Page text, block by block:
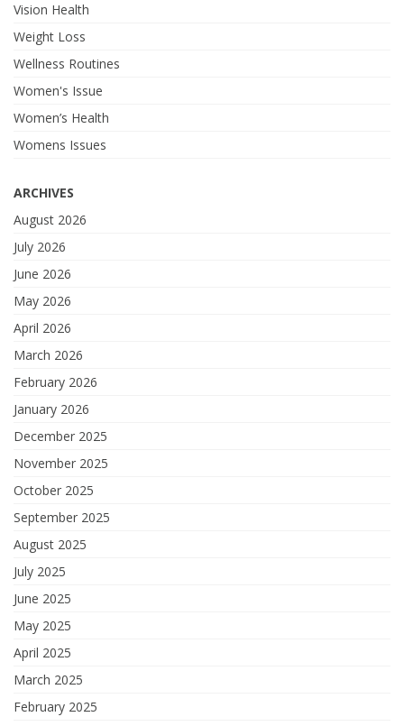
Vision Health
Weight Loss
Wellness Routines
Women's Issue
Women’s Health
Womens Issues
ARCHIVES
August 2026
July 2026
June 2026
May 2026
April 2026
March 2026
February 2026
January 2026
December 2025
November 2025
October 2025
September 2025
August 2025
July 2025
June 2025
May 2025
April 2025
March 2025
February 2025